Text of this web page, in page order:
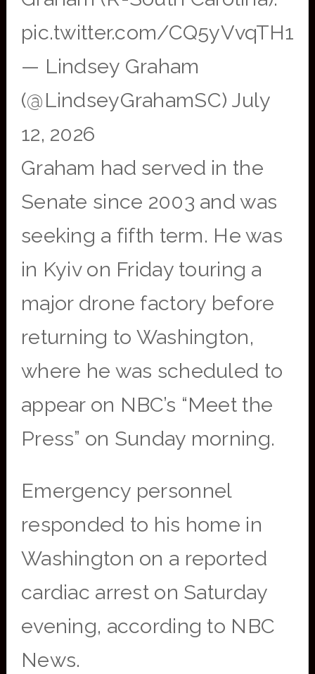
pic.twitter.com/CQ5yVvqTH1
— Lindsey Graham
(@LindseyGrahamSC) July
12, 2026
Graham had served in the
Senate since 2003 and was
seeking a fifth term. He was
in Kyiv on Friday touring a
major drone factory before
returning to Washington,
where he was scheduled to
appear on NBC’s “Meet the
Press” on Sunday morning.
Emergency personnel
responded to his home in
Washington on a reported
cardiac arrest on Saturday
evening, according to NBC
News.